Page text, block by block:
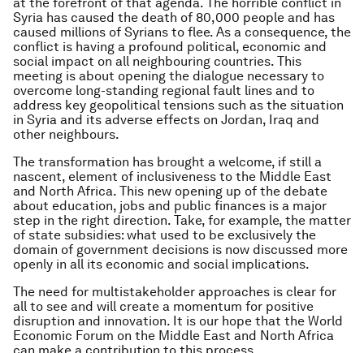
Syria has caused the death of 80,000 people and has
caused millions of Syrians to flee. As a consequence, the
conflict is having a profound political, economic and
social impact on all neighbouring countries. This
meeting is about opening the dialogue necessary to
overcome long-standing regional fault lines and to
address key geopolitical tensions such as the situation
in Syria and its adverse effects on Jordan, Iraq and
other neighbours.
The transformation has brought a welcome, if still a
nascent, element of inclusiveness to the Middle East
and North Africa. This new opening up of the debate
about education, jobs and public finances is a major
step in the right direction. Take, for example, the matter
of state subsidies: what used to be exclusively the
domain of government decisions is now discussed more
openly in all its economic and social implications.
The need for multistakeholder approaches is clear for
all to see and will create a momentum for positive
disruption and innovation. It is our hope that the World
Economic Forum on the Middle East and North Africa